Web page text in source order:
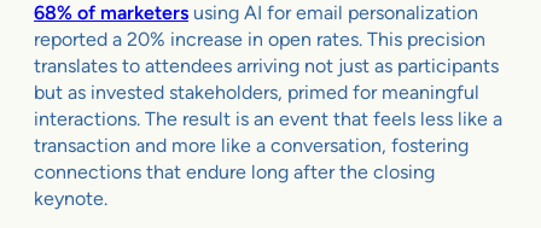
68% of marketers using AI for email personalization
reported a 20% increase in open rates. This precision
translates to attendees arriving not just as participants
but as invested stakeholders, primed for meaningful
interactions. The result is an event that feels less like a
transaction and more like a conversation, fostering
connections that endure long after the closing
keynote.